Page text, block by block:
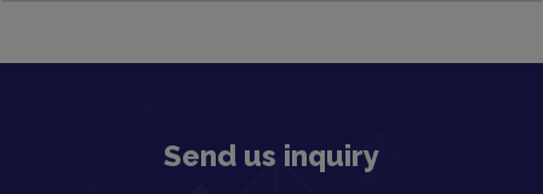
Send us inquiry